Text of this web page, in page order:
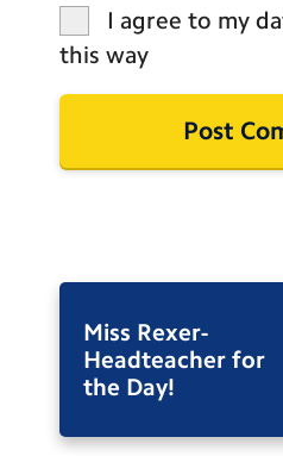
I agree to my
this way
Miss Rexer-
Headteacher for
the Day!